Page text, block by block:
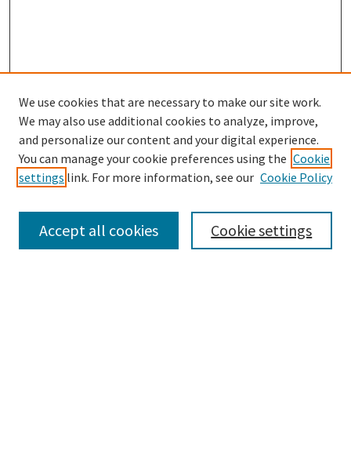
Search
We use cookies that are necessary to make our site work.
We may also use additional cookies to analyze, improve,
and personalize our content and your digital experience.
You can manage your cookie preferences using the Cookie
settings link. For more information, see our Cookie Policy
Cookie settings
Accept all cookies